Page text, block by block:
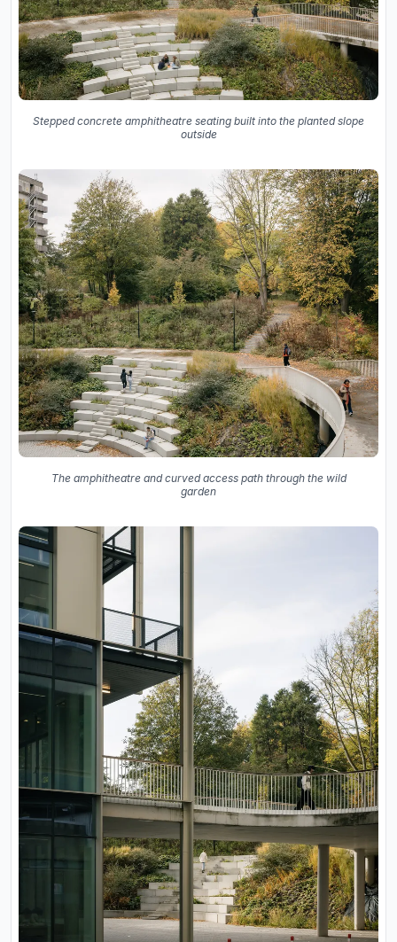
Stepped concrete amphitheatre seating built into the planted slope
outside
The amphitheatre and curved access path through the wild
garden